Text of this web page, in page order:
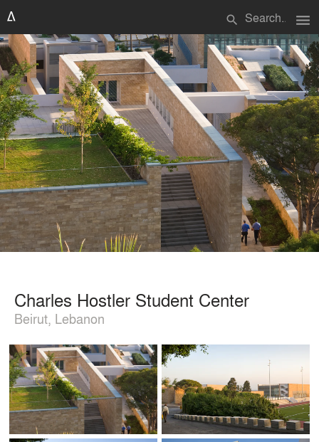
search menu
Charles Hostler Student Center
Beirut, Lebanon